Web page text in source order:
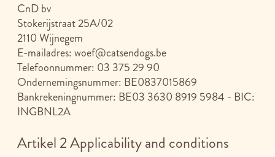
CnD bv
Stokerijstraat 25A/02
2110 Wijnegem
E-mailadres:woef@catsendogs.be
Telefoonnummer: 03 375 29 90
Ondernemingsnummer: BE0837015869
Bankrekeningnummer: BE03 3630 8919 5984 - BIC:
INGBNL2A
Artikel 2 Applicability and conditions